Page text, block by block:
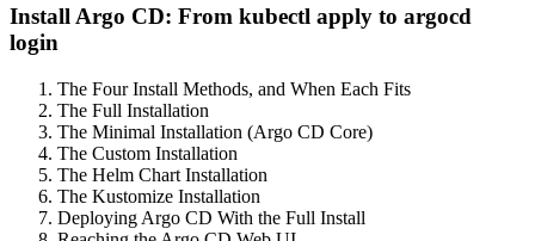
Install Argo CD: From kubectl apply to argocd
login
The Four Install Methods, and When Each Fits
The Full Installation
The Minimal Installation (Argo CD Core)
The Custom Installation
The Helm Chart Installation
The Kustomize Installation
Deploying Argo CD With the Full Install